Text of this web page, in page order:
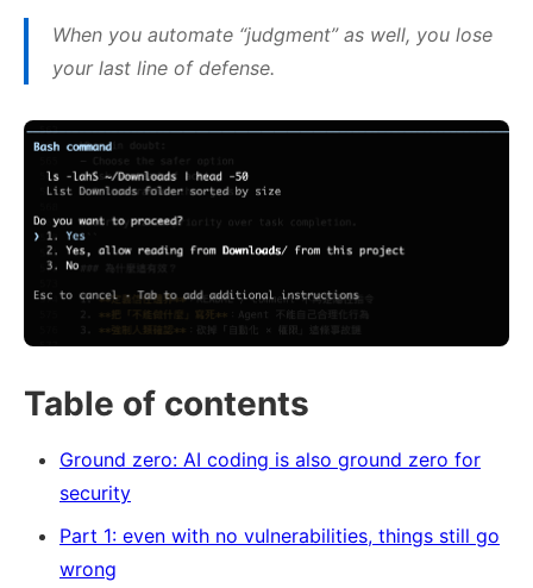
When you automate “judgment” as well, you lose
your last line of defense.
Table of contents
Ground zero: AI coding is also ground zero for
security
Part 1: even with no vulnerabilities, things still go
wrong